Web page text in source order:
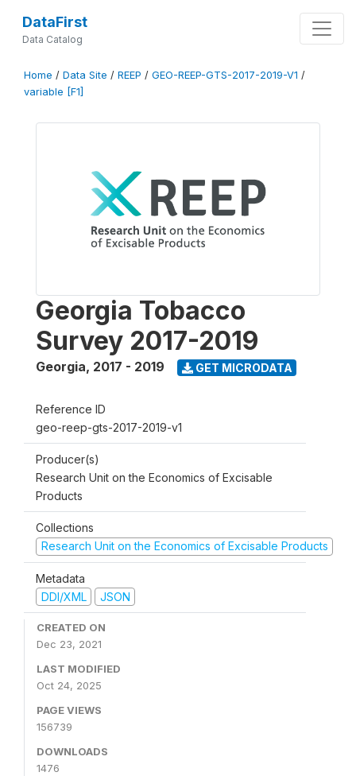
DataFirst
Data Catalog
Home / Data Site / REEP / GEO-REEP-GTS-2017-2019-V1 /
variable [F1]
Georgia Tobacco
Survey 2017-2019
Georgia, 2017 - 2019 GET MICRODATA
Reference ID
geo-reep-gts-2017-2019-v1
Producer(s)
Research Unit on the Economics of Excisable
Products
Collections
Research Unit on the Economics of Excisable Products
Metadata
DDI/XML
JSON
CREATED ON
Dec 23, 2021
LAST MODIFIED
Oct 24, 2025
PAGE VIEWS
156739
DOWNLOADS
1476